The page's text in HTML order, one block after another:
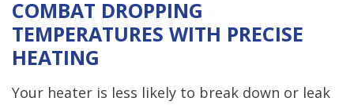
COMBAT DROPPING
TEMPERATURES WITH PRECISE
HEATING
Your heater is less likely to break down or leak